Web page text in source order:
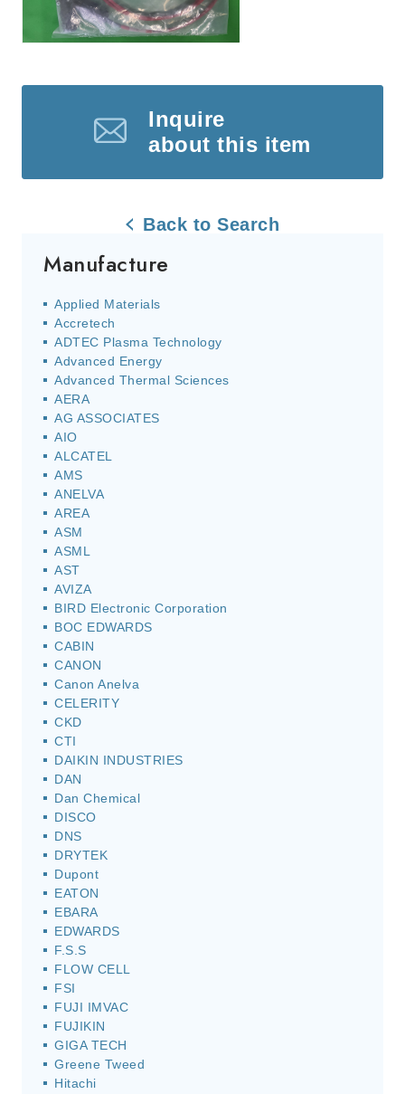
Inquire
about this item
Back to Search
Manufacture
Applied Materials
Accretech
ADTEC Plasma Technology
Advanced Energy
Advanced Thermal Sciences
AERA
AG ASSOCIATES
AIO
ALCATEL
AMS
ANELVA
AREA
ASM
ASML
AST
AVIZA
BIRD Electronic Corporation
BOC EDWARDS
CABIN
CANON
Canon Anelva
CELERITY
CKD
CTI
DAIKIN INDUSTRIES
DAN
Dan Chemical
DISCO
DNS
DRYTEK
Dupont
EATON
EBARA
EDWARDS
F.S.S
FLOW CELL
FSI
FUJI IMVAC
FUJIKIN
GIGA TECH
Greene Tweed
Hitachi